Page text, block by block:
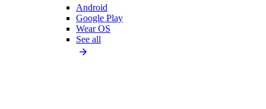
Android
Google Play
Wear OS
See all